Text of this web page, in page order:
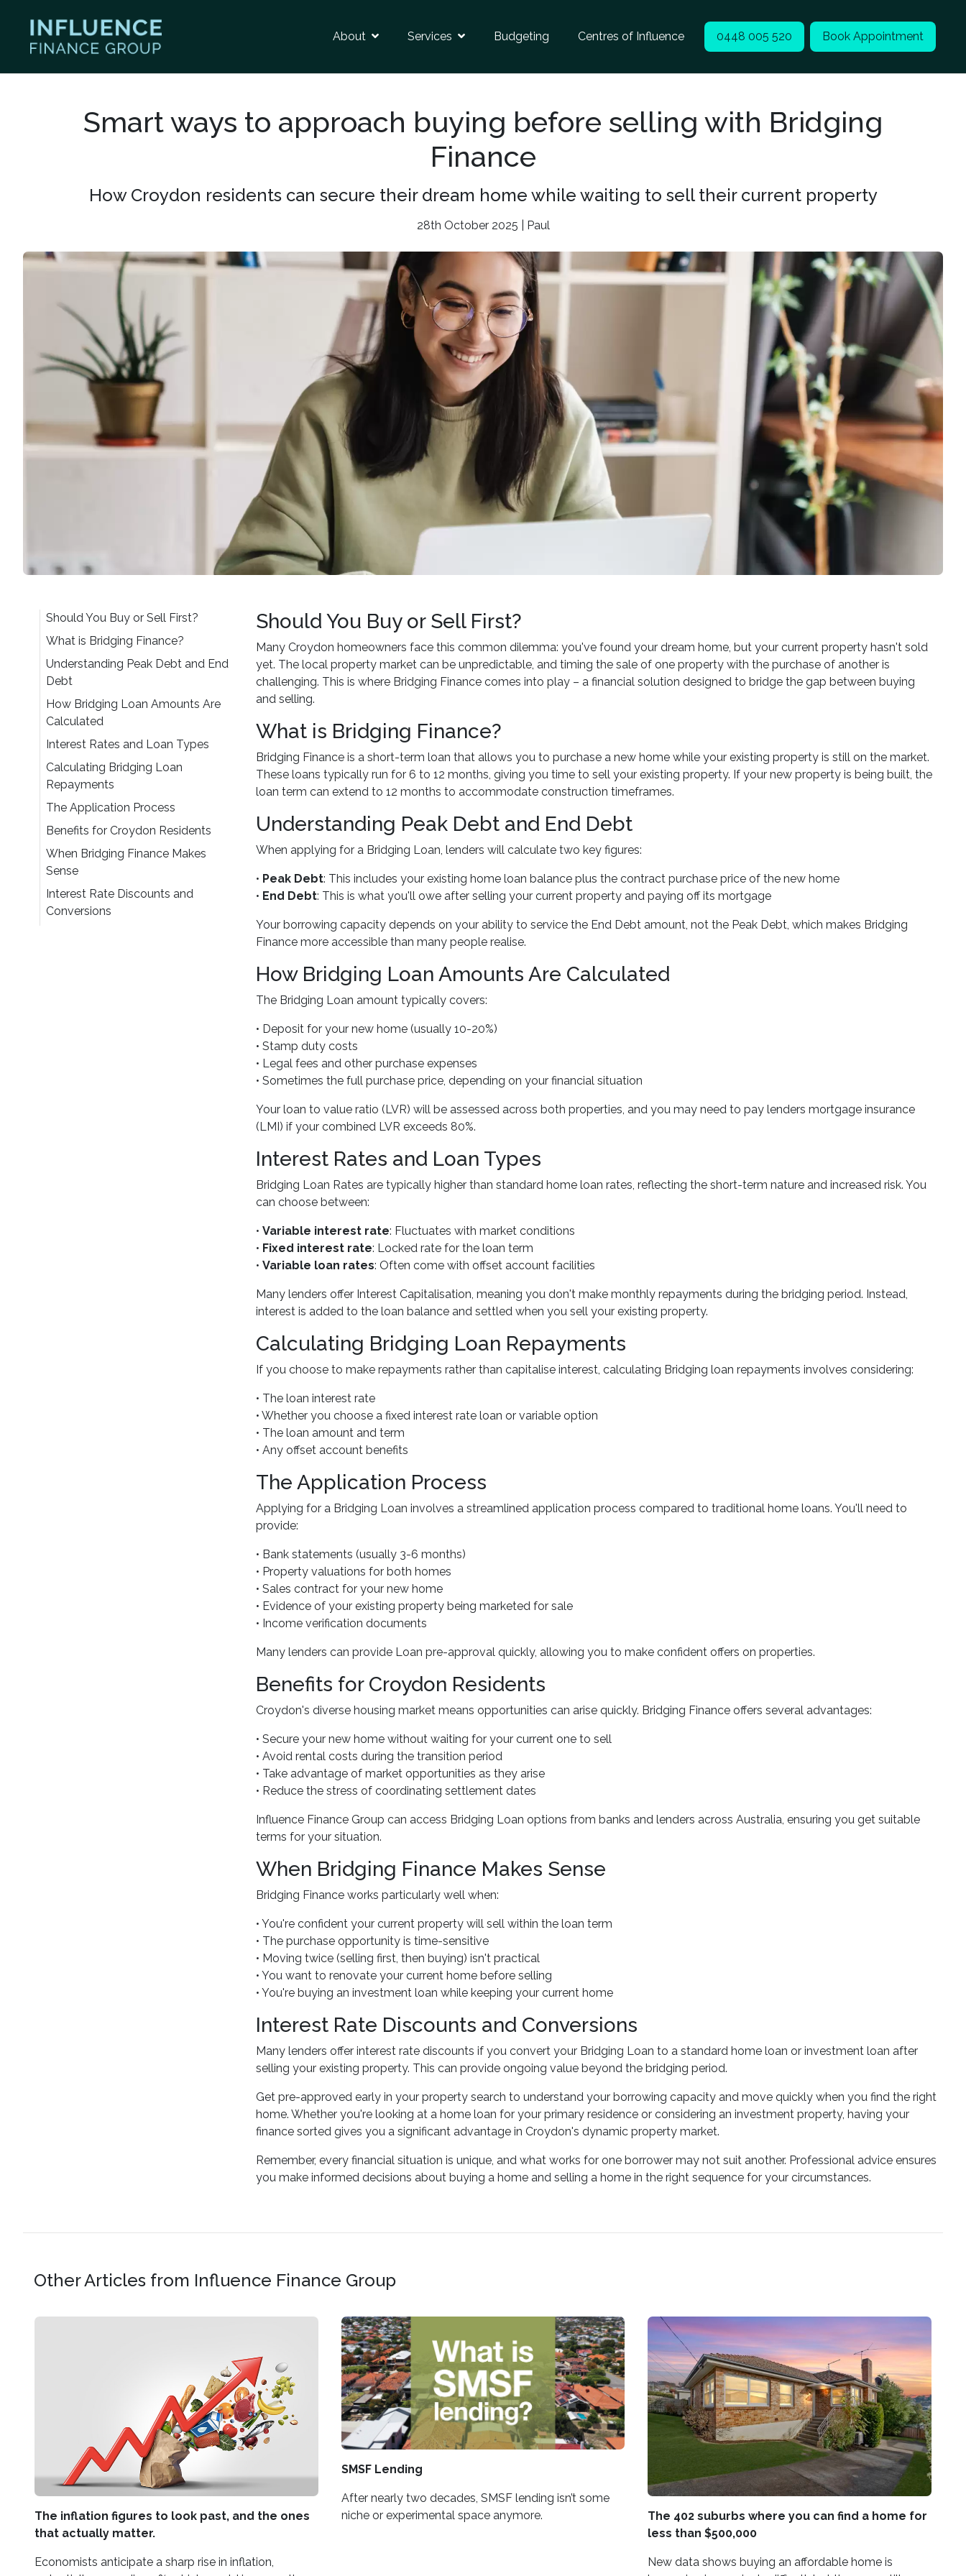
About Services Budgeting Centres of Influence 0448 005 520 Book Appointment
Smart ways to approach buying before selling with Bridging
Finance
How Croydon residents can secure their dream home while waiting to sell their current property
28th October 2025 | Paul
Should You Buy or Sell First?
What is Bridging Finance?
Understanding Peak Debt and End
Debt
How Bridging Loan Amounts Are
Calculated
Interest Rates and Loan Types
Calculating Bridging Loan
Repayments
The Application Process
Benefits for Croydon Residents
When Bridging Finance Makes
Sense
Interest Rate Discounts and
Conversions
Should You Buy or Sell First?
Many Croydon homeowners face this common dilemma: you've found your dream home, but your current property hasn't sold
yet. The local property market can be unpredictable, and timing the sale of one property with the purchase of another is
challenging. This is where Bridging Finance comes into play – a financial solution designed to bridge the gap between buying
and selling.
What is Bridging Finance?
Bridging Finance is a short-term loan that allows you to purchase a new home while your existing property is still on the market.
These loans typically run for 6 to 12 months, giving you time to sell your existing property. If your new property is being built, the
loan term can extend to 12 months to accommodate construction timeframes.
Understanding Peak Debt and End Debt
When applying for a Bridging Loan, lenders will calculate two key figures:
• Peak Debt: This includes your existing home loan balance plus the contract purchase price of the new home
• End Debt: This is what you'll owe after selling your current property and paying off its mortgage
Your borrowing capacity depends on your ability to service the End Debt amount, not the Peak Debt, which makes Bridging
Finance more accessible than many people realise.
How Bridging Loan Amounts Are Calculated
The Bridging Loan amount typically covers:
• Deposit for your new home (usually 10-20%)
• Stamp duty costs
• Legal fees and other purchase expenses
• Sometimes the full purchase price, depending on your financial situation
Your loan to value ratio (LVR) will be assessed across both properties, and you may need to pay lenders mortgage insurance
(LMI) if your combined LVR exceeds 80%.
Interest Rates and Loan Types
Bridging Loan Rates are typically higher than standard home loan rates, reflecting the short-term nature and increased risk. You
can choose between:
• Variable interest rate: Fluctuates with market conditions
• Fixed interest rate: Locked rate for the loan term
• Variable loan rates: Often come with offset account facilities
Many lenders offer Interest Capitalisation, meaning you don't make monthly repayments during the bridging period. Instead,
interest is added to the loan balance and settled when you sell your existing property.
Calculating Bridging Loan Repayments
If you choose to make repayments rather than capitalise interest, calculating Bridging loan repayments involves considering:
• The loan interest rate
• Whether you choose a fixed interest rate loan or variable option
• The loan amount and term
• Any offset account benefits
The Application Process
Applying for a Bridging Loan involves a streamlined application process compared to traditional home loans. You'll need to
provide:
• Bank statements (usually 3-6 months)
• Property valuations for both homes
• Sales contract for your new home
• Evidence of your existing property being marketed for sale
• Income verification documents
Many lenders can provide Loan pre-approval quickly, allowing you to make confident offers on properties.
Benefits for Croydon Residents
Croydon's diverse housing market means opportunities can arise quickly. Bridging Finance offers several advantages:
• Secure your new home without waiting for your current one to sell
• Avoid rental costs during the transition period
• Take advantage of market opportunities as they arise
• Reduce the stress of coordinating settlement dates
Influence Finance Group can access Bridging Loan options from banks and lenders across Australia, ensuring you get suitable
terms for your situation.
When Bridging Finance Makes Sense
Bridging Finance works particularly well when:
• You're confident your current property will sell within the loan term
• The purchase opportunity is time-sensitive
• Moving twice (selling first, then buying) isn't practical
• You want to renovate your current home before selling
• You're buying an investment loan while keeping your current home
Interest Rate Discounts and Conversions
Many lenders offer interest rate discounts if you convert your Bridging Loan to a standard home loan or investment loan after
selling your existing property. This can provide ongoing value beyond the bridging period.
Get pre-approved early in your property search to understand your borrowing capacity and move quickly when you find the right
home. Whether you're looking at a home loan for your primary residence or considering an investment property, having your
finance sorted gives you a significant advantage in Croydon's dynamic property market.
Remember, every financial situation is unique, and what works for one borrower may not suit another. Professional advice ensures
you make informed decisions about buying a home and selling a home in the right sequence for your circumstances.
Other Articles from Influence Finance Group
The inflation figures to look past, and the ones
that actually matter.
Economists anticipate a sharp rise in inflation,
SMSF Lending
After nearly two decades, SMSF lending isn’t some
niche or experimental space anymore.
The 402 suburbs where you can find a home for
less than $500,000
New data shows buying an affordable home is